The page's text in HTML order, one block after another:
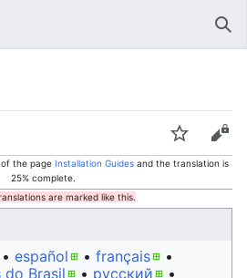
Watch Edit
of the page Installation Guides and the translation is
25% complete.
are marked like this.
• ‎ español • ‎ français
•
Brasil • ‎ русский
•